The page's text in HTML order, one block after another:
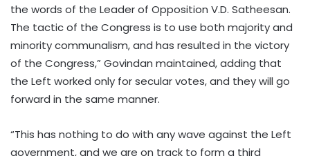
the words of the Leader of Opposition V.D. Satheesan.
The tactic of the Congress is to use both majority and
minority communalism, and has resulted in the victory
of the Congress,” Govindan maintained, adding that
the Left worked only for secular votes, and they will go
forward in the same manner.
“This has nothing to do with any wave against the Left
government, and we are on track to form a third